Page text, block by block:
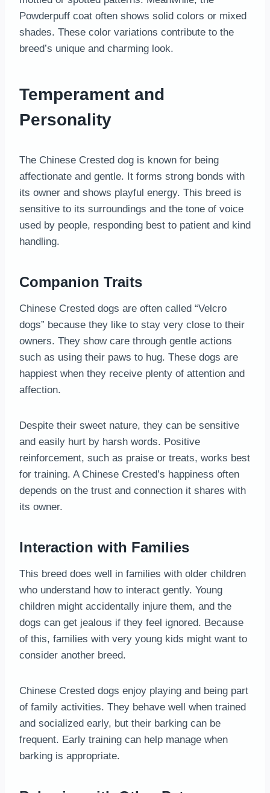
Powderpuff coat often shows solid colors or mixed
shades. These color variations contribute to the
breed’s unique and charming look.
Temperament and
Personality
The Chinese Crested dog is known for being
affectionate and gentle. It forms strong bonds with
its owner and shows playful energy. This breed is
sensitive to its surroundings and the tone of voice
used by people, responding best to patient and kind
handling.
Companion Traits
Chinese Crested dogs are often called “Velcro
dogs” because they like to stay very close to their
owners. They show care through gentle actions
such as using their paws to hug. These dogs are
happiest when they receive plenty of attention and
affection.
Despite their sweet nature, they can be sensitive
and easily hurt by harsh words. Positive
reinforcement, such as praise or treats, works best
for training. A Chinese Crested’s happiness often
depends on the trust and connection it shares with
its owner.
Interaction with Families
This breed does well in families with older children
who understand how to interact gently. Young
children might accidentally injure them, and the
dogs can get jealous if they feel ignored. Because
of this, families with very young kids might want to
consider another breed.
Chinese Crested dogs enjoy playing and being part
of family activities. They behave well when trained
and socialized early, but their barking can be
frequent. Early training can help manage when
barking is appropriate.